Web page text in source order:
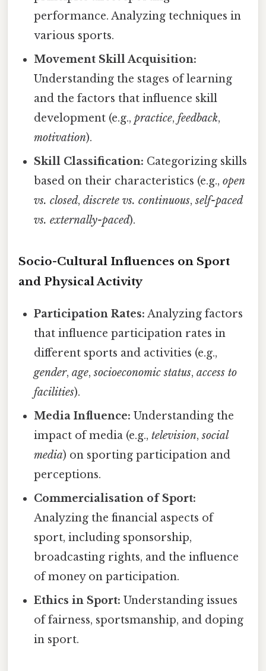
performance. Analyzing techniques in
various sports.
Movement Skill Acquisition:
Understanding the stages of learning
and the factors that influence skill
development (e.g.,practice,feedback,
motivation).
Skill Classification: Categorizing skills
based on their characteristics (e.g.,open
vs. closed,discrete vs. continuous,self-paced
vs. externally-paced).
Socio-Cultural Influences on Sport
and Physical Activity
Participation Rates: Analyzing factors
that influence participation rates in
different sports and activities (e.g.,
gender,age,socioeconomic status,access to
facilities).
Media Influence: Understanding the
impact of media (e.g.,television,social
media) on sporting participation and
perceptions.
Commercialisation of Sport:
Analyzing the financial aspects of
sport, including sponsorship,
broadcasting rights, and the influence
of money on participation.
Ethics in Sport: Understanding issues
of fairness, sportsmanship, and doping
in sport.